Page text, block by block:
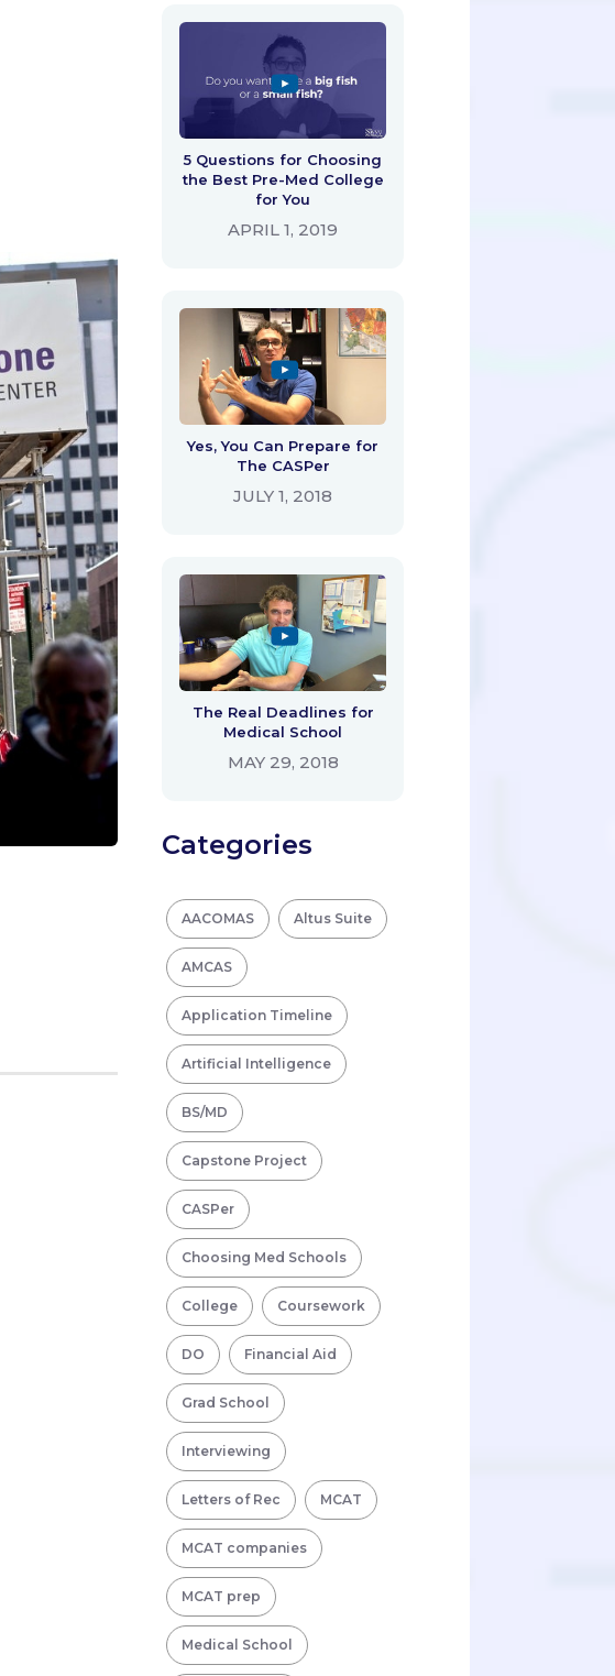
5 Questions for Choosing
the Best Pre-Med College
for You
APRIL 1, 2019
Yes, You Can Prepare for
The CASPer
JULY 1, 2018
The Real Deadlines for
Medical School
MAY 29, 2018
Categories
AACOMAS Altus Suite
AMCAS
Application Timeline
Artificial Intelligence
BS/MD
Capstone Project
CASPer
Choosing Med Schools
College Coursework
DO Financial Aid
Grad School
Interviewing
Letters of Rec MCAT
MCAT companies
MCAT prep
Medical School